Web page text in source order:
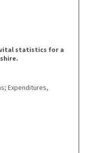
statistics for a
Expenditures,